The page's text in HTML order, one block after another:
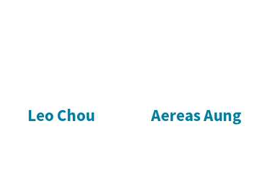
Leo Chou Aereas Aung